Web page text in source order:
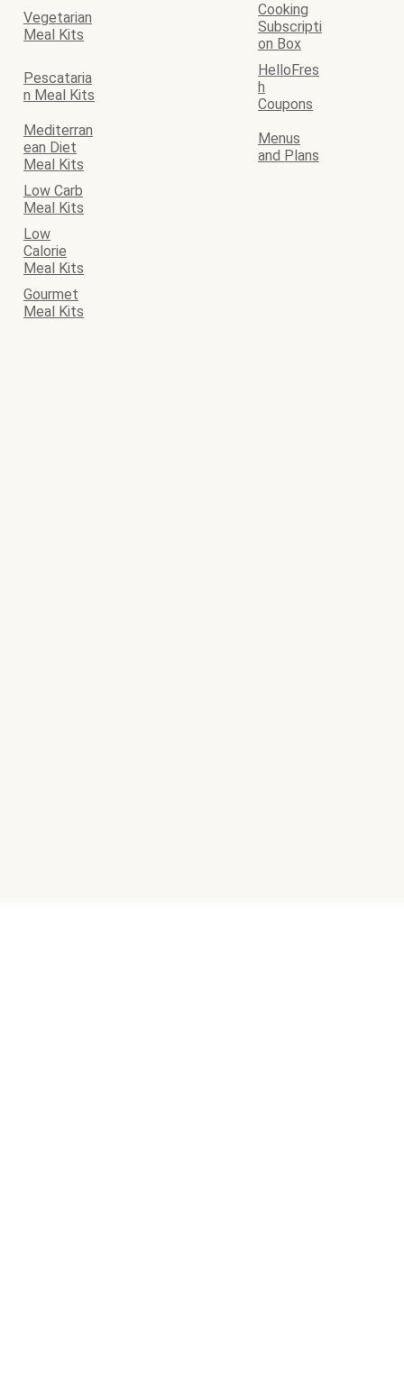
Vegetarian
Meal Kits
Cooking
Subscripti
on Box
Pescataria
n Meal Kits
HelloFres
h
Coupons
Mediterran
ean Diet
Meal Kits
Menus
and Plans
Low Carb
Meal Kits
Low
Calorie
Meal Kits
Gourmet
Meal Kits